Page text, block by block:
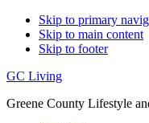
Skip to primary
Skip to main content
Skip to footer
GC Living
Greene County Lifestyle